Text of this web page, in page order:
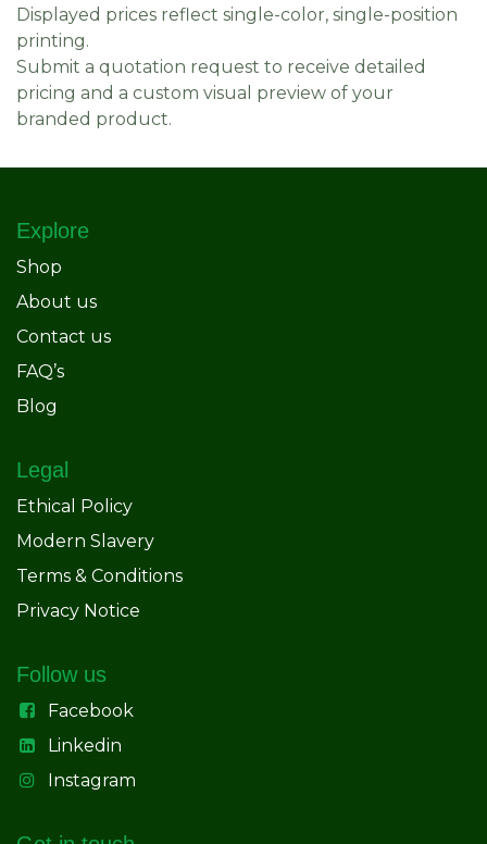
Displayed prices reflect single-color, single-position
printing.
Submit a quotation request to receive detailed
pricing and a custom visual preview of your
branded product.
Explore
Shop
About us
Contact us
FAQ’s
Blog
Legal
Ethical Policy
Modern Slavery
Terms & Conditions
Privacy Notice
Follow us
Facebook
Linkedin
Instagram